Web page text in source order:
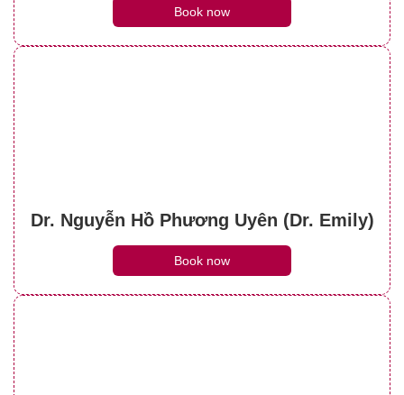
Book now
Dr. Nguyễn Hồ Phương Uyên (Dr. Emily)
Book now